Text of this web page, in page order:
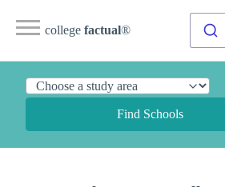
college factual®
Find Schools